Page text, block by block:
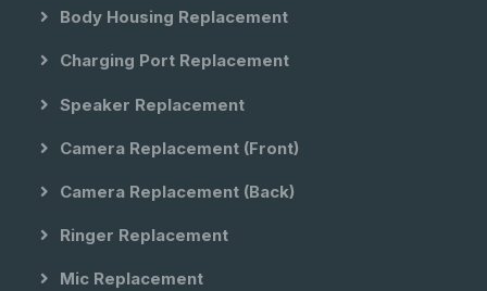
Body Housing Replacement
Charging Port Replacement
Speaker Replacement
Camera Replacement (front)
Camera Replacement (back)
Ringer Replacement
Mic Replacement